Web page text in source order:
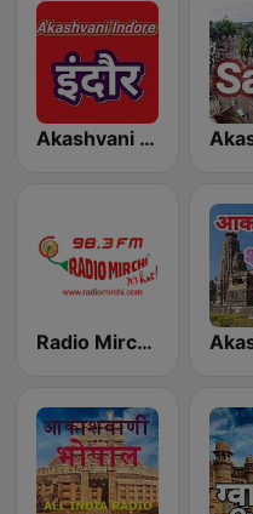
Akashvani Indore
Radio Mirchi 98.3 FM